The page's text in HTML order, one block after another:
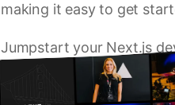
making it easy to get
Jumpstart your Next.js
solutions from Vercel
Deploy a Template on Vercel